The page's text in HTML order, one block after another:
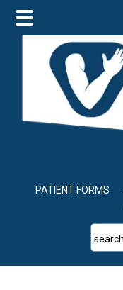
main
content
primary
sidebar
footer
PATIENT FORMS
search